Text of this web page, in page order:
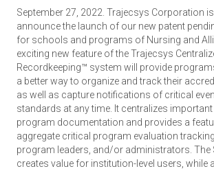
September 27, 2022. Trajecsys Corporation
announce the launch of our new patent
for schools and programs of Nursing and
exciting new feature of the Trajecsys
Recordkeeping™ system will provide
a better way to organize and track their
as well as capture notifications of critical
standards at any time. It centralizes
program documentation and provides a
aggregate critical program evaluation
program leaders, and/or administrators. The
creates value for institution-level users, while